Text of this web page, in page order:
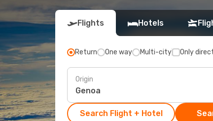
Flights Hotels
Return One way Multi-city Only
Origin
Search Flight + Hotel